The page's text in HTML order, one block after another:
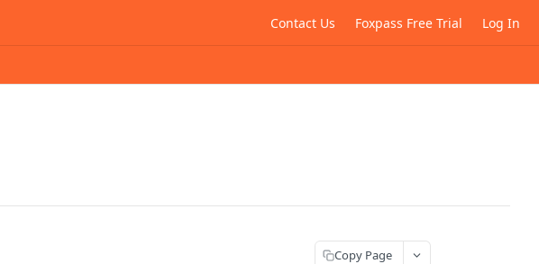
Contact Us Foxpass Free Trial Log In
Copy Page